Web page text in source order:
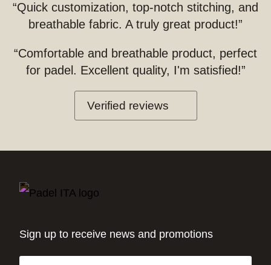
“Quick customization, top-notch stitching, and
breathable fabric. A truly great product!”
“Comfortable and breathable product, perfect
for padel. Excellent quality, I'm satisfied!”
Verified reviews
Sign up to receive news and promotions